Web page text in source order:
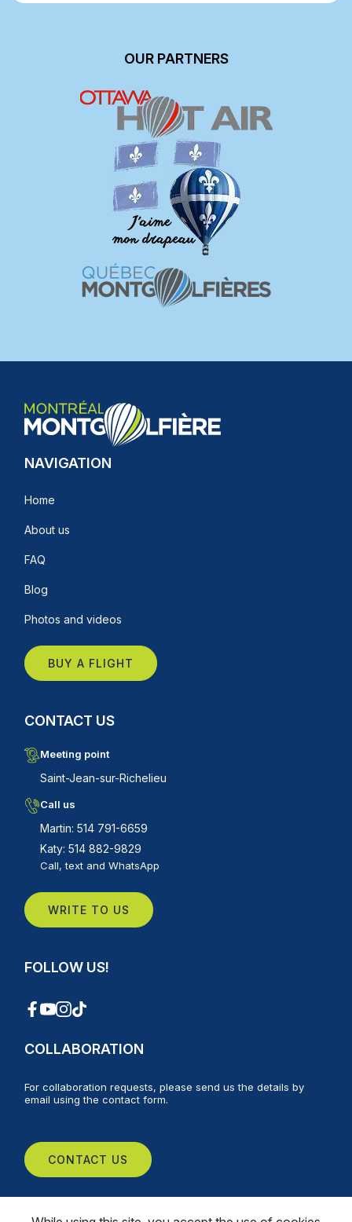
OUR PARTNERS
NAVIGATION
Home
About us
FAQ
Blog
Photos and videos
BUY A FLIGHT
CONTACT US
Meeting point
Saint-Jean-sur-Richelieu
Call us
Martin: 514 791-6659
Katy: 514 882-9829
Call, text and WhatsApp
WRITE TO US
FOLLOW US!
COLLABORATION
For collaboration requests, please send us the details by
email using the contact form.
CONTACT US